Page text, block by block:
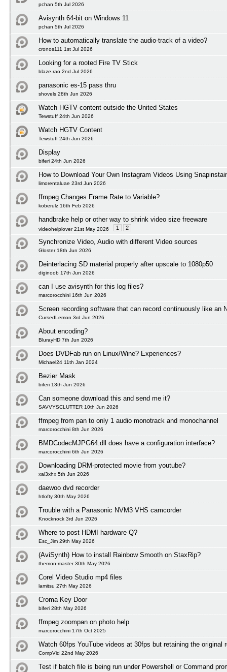
pchan 5th Jul 2026
Avisynth 64-bit on Windows 11
pchan 5th Jul 2026
How to automatically translate the audio-track of a video?
cronos111 1st Jul 2026
Looking for a rooted Fire TV Stick
blaze.rao 2nd Jul 2026
panasonic es-15 pass thru
shovels 28th Jun 2026
Watch HGTV content outside the United States
Tewstuff 24th Jun 2026
Watch HGTV Content
Tewstuff 24th Jun 2026
Display
biferi 24th Jun 2026
How to Download Your Own Instagram Videos Using
limorentaluae 23rd Jun 2026
ffmpeg Changes Frame Rate to Variable?
koberulz 16th Feb 2026
handbrake help or other way to shrink video size freeware
videohelplover 21st May 2026 1 2
Synchronize Video, Audio with different Video sources
Gloster 18th Jun 2026
Deinterlacing SD material properly after upscale to 1080p50
diginoob 17th Jun 2026
can I use avisynth for this log files?
marcorocchini 16th Jun 2026
Screen recording software that can record continuously like an
CursedLemon 3rd Jun 2026
About encoding?
BlurayHD 7th Jun 2026
Does DVDFab run on Linux/Wine? Experiences?
Michael24 11th Jan 2024
Bezier Mask
biferi 13th Jun 2026
Can someone download this and send me it?
SAVVYSCLUTTER 10th Jun 2026
ffmpeg from pan to only 1 audio monotrack and monochannel
marcorocchini 8th Jun 2026
BMDCodecMJPG64.dll does have a configuration interface?
marcorocchini 6th Jun 2026
Downloading DRM-protected movie from youtube?
xal3xhx 5th Jun 2026
daewoo dvd recorder
htlofty 30th May 2026
Trouble with a Panasonic NVM3 VHS camcorder
Knocknock 3rd Jun 2026
Where to post HDMI hardware Q?
Esc_Jim 29th May 2026
(AviSynth) How to install Rainbow Smooth on StaxRip?
themon-master 30th May 2026
Corel Video Studio mp4 files
lamitsu 27th May 2026
Croma Key Door
biferi 28th May 2026
ffmpeg zoompan on photo help
marcorocchini 17th Oct 2025
Watch 60fps YouTube videos at 30fps but retaining the original
CompVid 22nd May 2026
Test if batch file is being run under Powershell or Command